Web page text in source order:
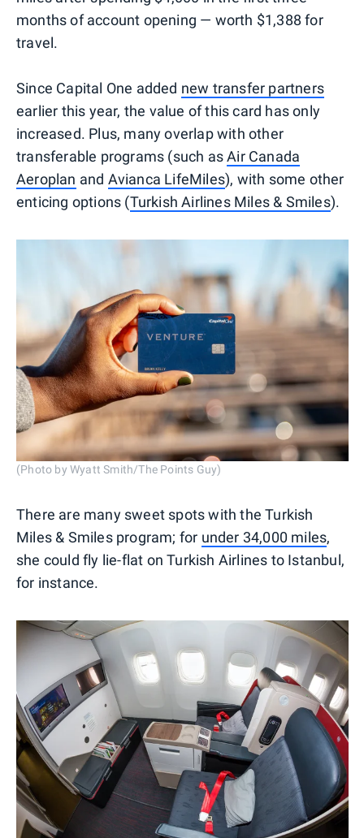
months of account opening — worth $1,388 for
travel.
Since Capital One added new transfer partners
earlier this year, the value of this card has only
increased. Plus, many overlap with other
transferable programs (such asAir Canada
Aeroplan and Avianca LifeMiles), with some other
enticing options (Turkish Airlines Miles & Smiles).
(Photo by Wyatt Smith/The Points Guy)
There are many sweet spots with the Turkish
Miles & Smiles program; for under 34,000 miles,
she could fly lie-flat on Turkish Airlines to Istanbul,
for instance.